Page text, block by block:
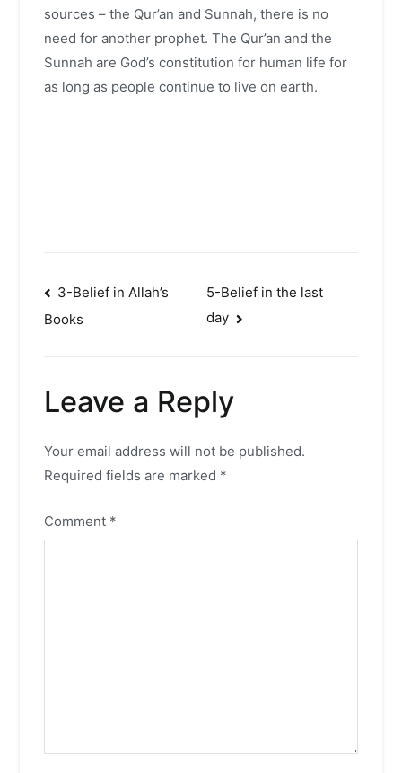
sources – the Qur’an and Sunnah, there is no
need for another prophet. The Qur’an and the
Sunnah are God’s constitution for human life for
as long as people continue to live on earth.
Post
navigation
3-Belief in Allah’s
Books
5-Belief in the last
day
Leave a Reply
Your email address will not be published.
Required fields are marked *
Comment *